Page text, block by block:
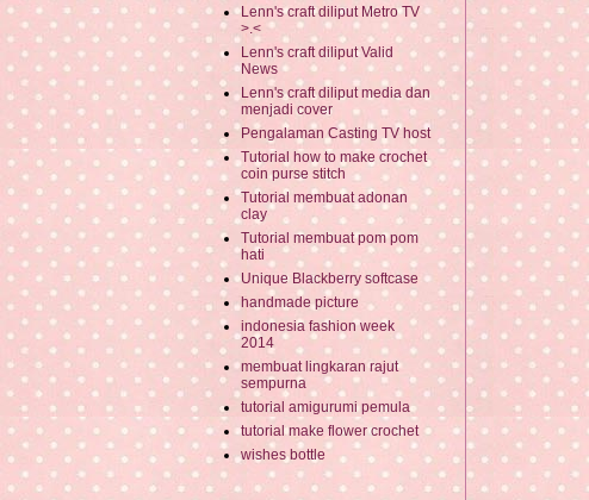
Lenn's craft diliput Metro TV
>.<
Lenn's craft diliput Valid
News
Lenn's craft diliput media dan
menjadi cover
Pengalaman Casting TV host
Tutorial how to make crochet
coin purse stitch
Tutorial membuat adonan
clay
Tutorial membuat pom pom
hati
Unique Blackberry softcase
handmade picture
indonesia fashion week
2014
membuat lingkaran rajut
sempurna
tutorial amigurumi pemula
tutorial make flower crochet
wishes bottle